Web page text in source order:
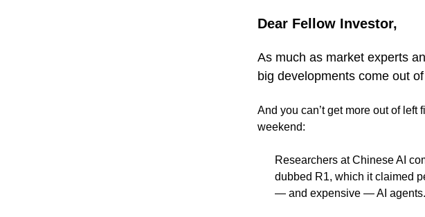
Dear Fellow Investor,
As much as market experts
big developments come out
And you can’t get more out of
weekend:
Researchers at Chinese AI
dubbed R1, which it claimed
— and expensive — AI agents.